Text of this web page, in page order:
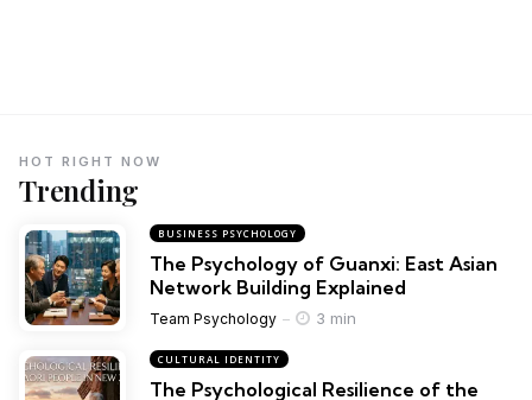
Trending
HOT RIGHT NOW
BUSINESS PSYCHOLOGY
The Psychology of Guanxi: East Asian
Network Building Explained
Team Psychology 3 min
CULTURAL IDENTITY
The Psychological Resilience of the